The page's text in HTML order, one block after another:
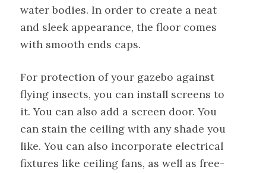
water bodies. In order to create a neat
and sleek appearance, the floor comes
with smooth ends caps.
For protection of your gazebo against
flying insects, you can install screens to
it. You can also add a screen door. You
can stain the ceiling with any shade you
like. You can also incorporate electrical
fixtures like ceiling fans, as well as free-